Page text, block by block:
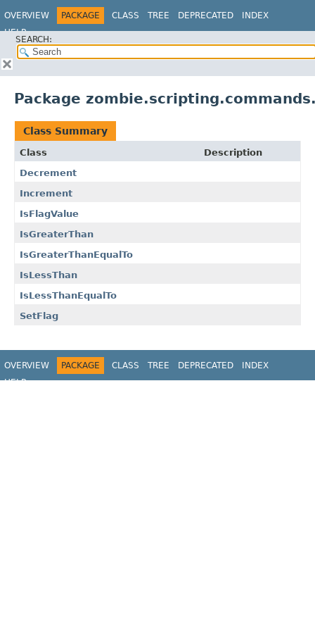
OVERVIEW PACKAGE CLASS TREE DEPRECATED
INDEX
HELP
SEARCH:
Package
Class Summary
Class
Description
Decrement
Increment
IsFlagValue
IsGreaterThan
IsGreaterThanEqualTo
IsLessThan
IsLessThanEqualTo
SetFlag
OVERVIEW PACKAGE CLASS TREE DEPRECATED
INDEX
HELP